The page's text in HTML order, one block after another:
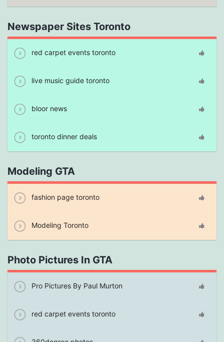
Newspaper Sites Toronto
red carpet events toronto
live music guide toronto
bloor news
toronto dinner deals
Modeling GTA
fashion page toronto
Modeling Toronto
Photo Pictures In GTA
Pro Pictures By Paul Murton
red carpet events toronto